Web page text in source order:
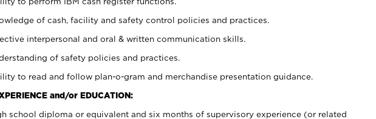
of cash, facility and safety control policies and practices.
interpersonal and oral & written communication skills.
of safety policies and practices.
to read and follow plan-o-gram and merchandise presentation guidance.
and/or EDUCATION:
school diploma or equivalent and six months of supervisory experience (or related